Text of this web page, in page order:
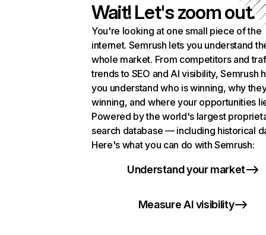
Wait! Let's zoom out.
You're looking at one small piece of the
internet. Semrush lets you understand
whole market. From competitors and
trends to SEO and AI visibility, Semrush
you understand who is winning, why
winning, and where your opportunities
Powered by the world's largest
search database — including historical
Here's what you can do with Semrush:
Understand your market
Measure AI visibility